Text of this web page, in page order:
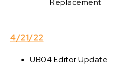
Replacement
4/21/22
UB04 Editor Update